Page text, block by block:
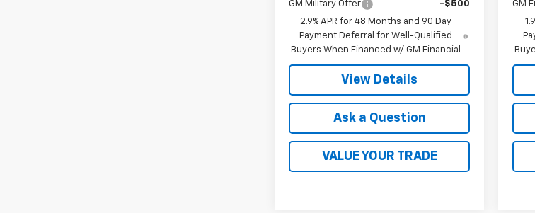
GM Military Offer
-$500
2.9% APR for 48 Months and 90 Day
Payment Deferral for Well-Qualified
Buyers When Financed w/ GM Financial
View Details
Ask a Question
VALUE YOUR TRADE
GM